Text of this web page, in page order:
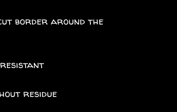
border around the
resistant
residue